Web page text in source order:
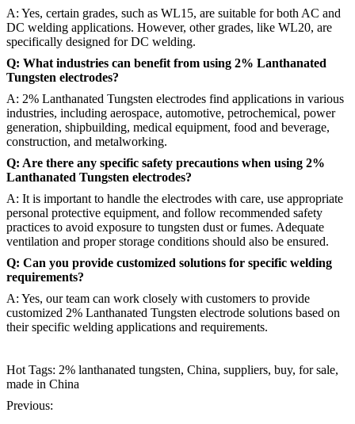
A: Yes, certain grades, such as WL15, are suitable for both AC and
DC welding applications. However, other grades, like WL20, are
specifically designed for DC welding.
Q: What industries can benefit from using 2% Lanthanated
Tungsten electrodes?
A: 2% Lanthanated Tungsten electrodes find applications in various
industries, including aerospace, automotive, petrochemical, power
generation, shipbuilding, medical equipment, food and beverage,
construction, and metalworking.
Q: Are there any specific safety precautions when using 2%
Lanthanated Tungsten electrodes?
A: It is important to handle the electrodes with care, use appropriate
personal protective equipment, and follow recommended safety
practices to avoid exposure to tungsten dust or fumes. Adequate
ventilation and proper storage conditions should also be ensured.
Q: Can you provide customized solutions for specific welding
requirements?
A: Yes, our team can work closely with customers to provide
customized 2% Lanthanated Tungsten electrode solutions based on
their specific welding applications and requirements.
Hot Tags: 2% lanthanated tungsten, China, suppliers, buy, for sale,
made in China
Previous: